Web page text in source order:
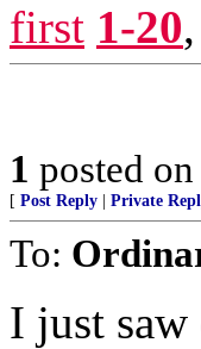
first 1-20,
1 posted on
[ Post Reply Private
To:
I just